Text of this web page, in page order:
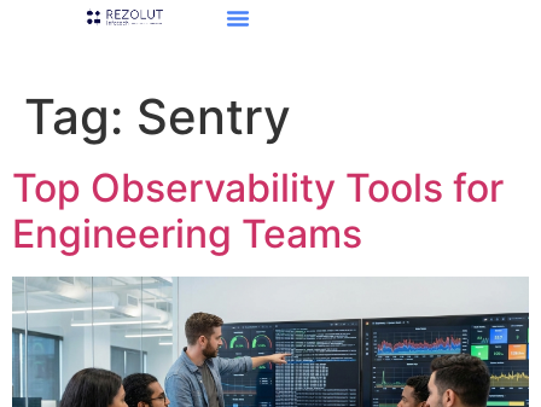
Tag: Sentry
Top Observability Tools for
Engineering Teams